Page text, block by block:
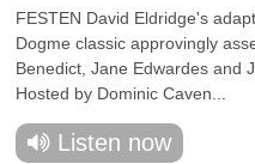
FESTEN David Eldridge's
Dogme classic approvingly
Benedict, Jane Edwardes and
Hosted by Dominic Caven...
Listen now